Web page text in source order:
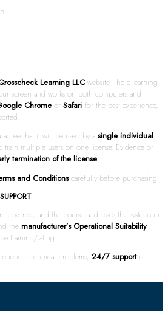
Learning LLC website. The e-learning
screen and works on both computers and
Chrome or Safari for the best experience,
that it will be used by a single individual
train multiple users on one license. Evidence of
termination of the license
and Conditionscarefully before purchasing.
covered, and the course addresses the systems in
the manufacturer’s Operational Suitability
training/rating.
technical problems, 24/7 supportis